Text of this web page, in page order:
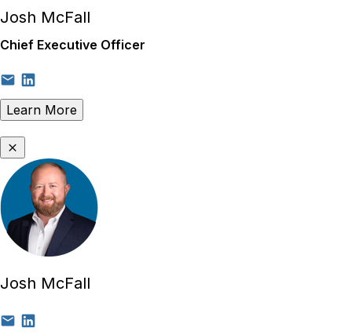
Josh McFall
Chief Executive Officer
Learn More
Josh McFall